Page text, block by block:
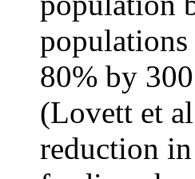
populations
80% by
(Lovett et
reduction